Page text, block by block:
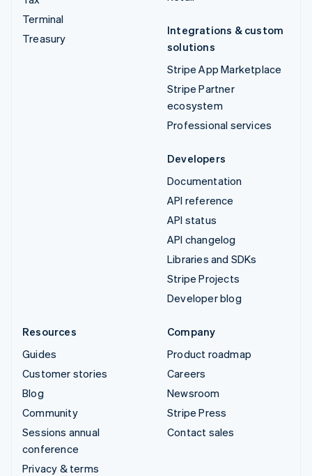
Terminal
Treasury
Integrations & custom
solutions
Stripe App Marketplace
Stripe Partner
ecosystem
Professional services
Developers
Documentation
API reference
API status
API changelog
Libraries and SDKs
Stripe Projects
Developer blog
Resources
Guides
Customer stories
Blog
Community
Sessions annual
conference
Privacy & terms
Company
Product roadmap
Careers
Newsroom
Stripe Press
Contact sales